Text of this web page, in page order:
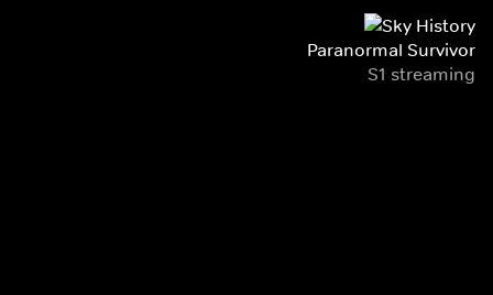
Paranormal Survivor
S1 streaming